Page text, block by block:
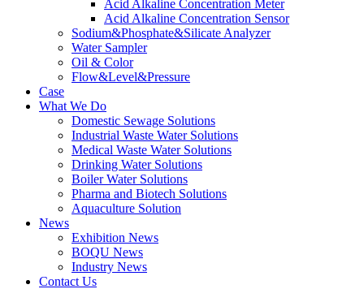
Acid Alkaline Concentration Meter
Acid Alkaline Concentration Sensor
Sodium&Phosphate&Silicate Analyzer
Water Sampler
Oil & Color
Flow&Level&Pressure
Case
What We Do
Domestic Sewage Solutions
Industrial Waste Water Solutions
Medical Waste Water Solutions
Drinking Water Solutions
Boiler Water Solutions
Pharma and Biotech Solutions
Aquaculture Solution
News
Exhibition News
BOQU News
Industry News
Contact Us